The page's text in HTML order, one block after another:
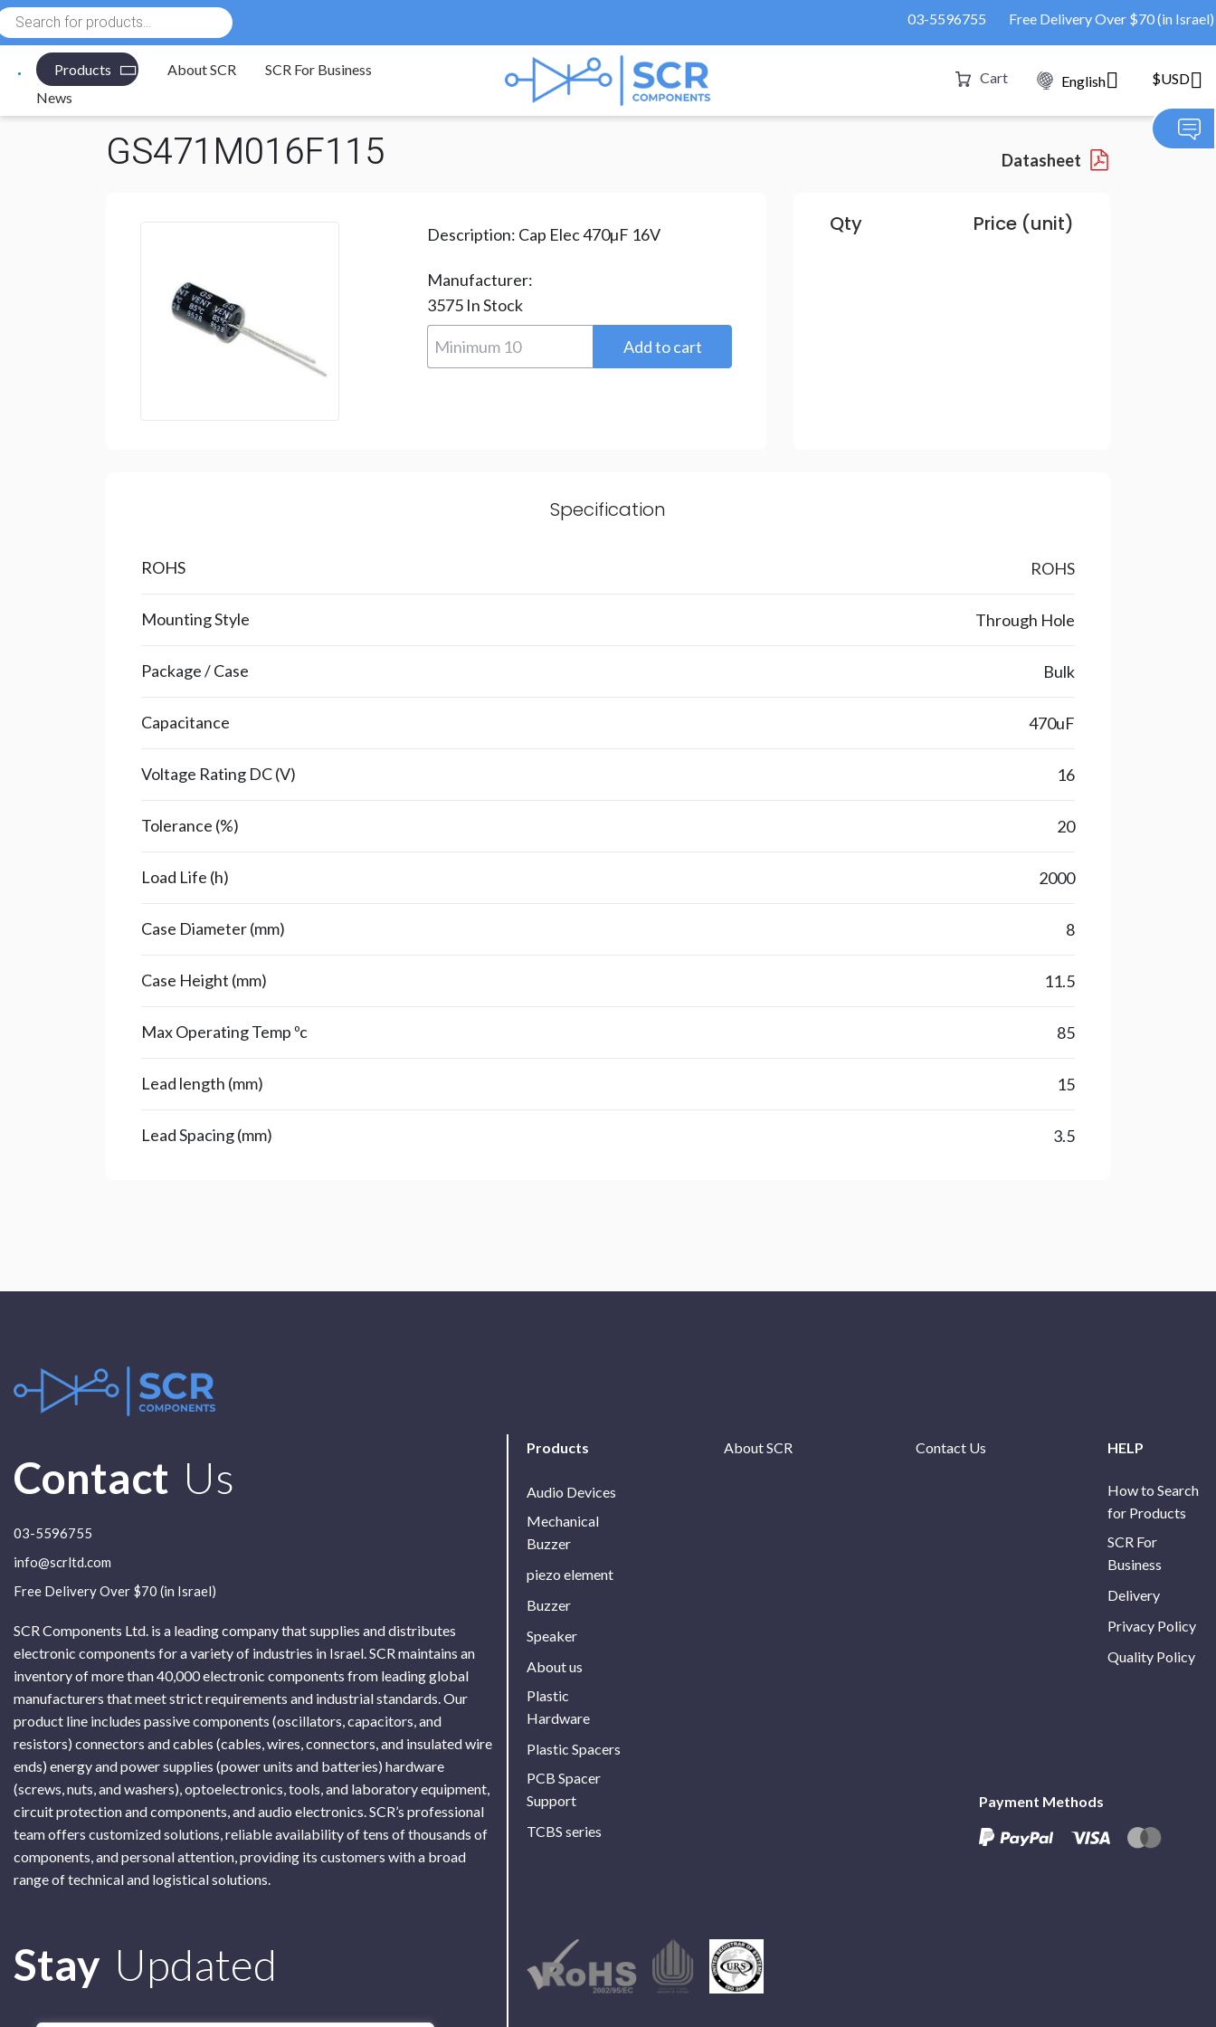
03-5596755 Free Delivery Over $70 (in Israel)
Products About SCR
SCR For Business
News
Cart English $USD
Electronic Components GS Series/bulk GS Series/ GS471M016F115
GS471M016F115 Datasheet
Description: Cap Elec 470µF 16V
Manufacturer:
3575 In Stock
Qty Price (unit)
Specification
ROHS ROHS
Mounting Style Through Hole
Package / Case Bulk
Capacitance 470uF
Voltage Rating DC (V) 16
Tolerance (%) 20
Load Life (h) 2000
Case Diameter (mm) 8
Case Height (mm) 11.5
Max Operating Temp ºc 85
Lead length (mm) 15
Lead Spacing (mm) 3.5
Contact Us
03-5596755
info@scrltd.com
Free Delivery Over $70 (in Israel)
SCR Components Ltd. is a leading company that supplies and distributes
electronic components for a variety of industries in Israel. SCR maintains an
inventory of more than 40,000 electronic components from leading global
manufacturers that meet strict requirements and industrial standards. Our
product line includes passive components (oscillators, capacitors, and
resistors) connectors and cables (cables, wires, connectors, and insulated wire
ends) energy and power supplies (power units and batteries) hardware
(screws, nuts, and washers), optoelectronics, tools, and laboratory equipment,
circuit protection and components, and audio electronics. SCR’s professional
team offers customized solutions, reliable availability of tens of thousands of
components, and personal attention, providing its customers with a broad
range of technical and logistical solutions.
Stay Updated
Products
Audio Devices
Mechanical
Buzzer
piezo element
Buzzer
Speaker
About us
Plastic
Hardware
Plastic Spacers
PCB Spacer
Support
TCBS series
About SCR Contact Us HELP
How to Search
for Products
SCR For
Business
Delivery
Privacy Policy
Quality Policy
Payment Methods